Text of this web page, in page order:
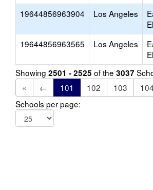
19644856963904 Los Angeles
19644856963565 Los Angeles
Showing 2501 - 2525 of the 3037
«
← 101 102 103 104
Schools per page: